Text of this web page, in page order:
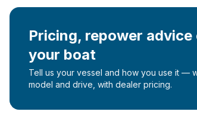
Pricing, repower advice
your boat
Tell us your vessel and how you use it —
model and drive, with dealer pricing.